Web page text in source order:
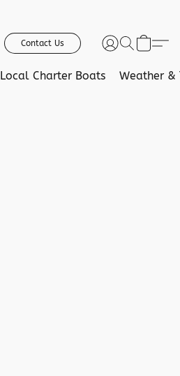
Contact Us
Local Charter Boats Weather &